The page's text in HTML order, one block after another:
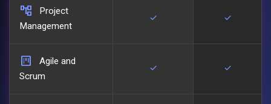
account_tree
Project
Management
check check
view_kanban
Agile and
Scrum
check check